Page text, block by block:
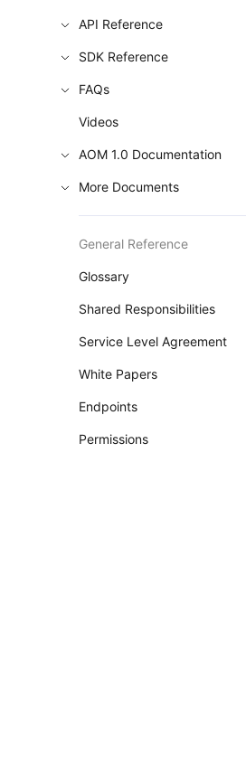
API Reference
SDK Reference
FAQs
Videos
AOM 1.0 Documentation
More Documents
General Reference
Glossary
Shared Responsibilities
Service Level Agreement
White Papers
Endpoints
Permissions